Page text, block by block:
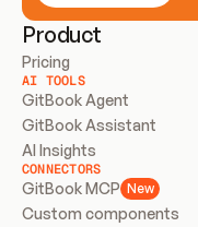
Product
Pricing
AI TOOLS
GitBook Agent
GitBook Assistant
AI Insights
CONNECTORS
GitBook MCP New
Custom components